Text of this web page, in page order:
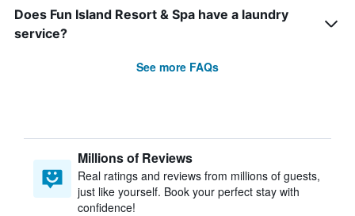
Does Fun Island Resort & Spa have a laundry
service?
See more FAQs
Millions of Reviews
Real ratings and reviews from millions of guests,
just like yourself. Book your perfect stay with
confidence!